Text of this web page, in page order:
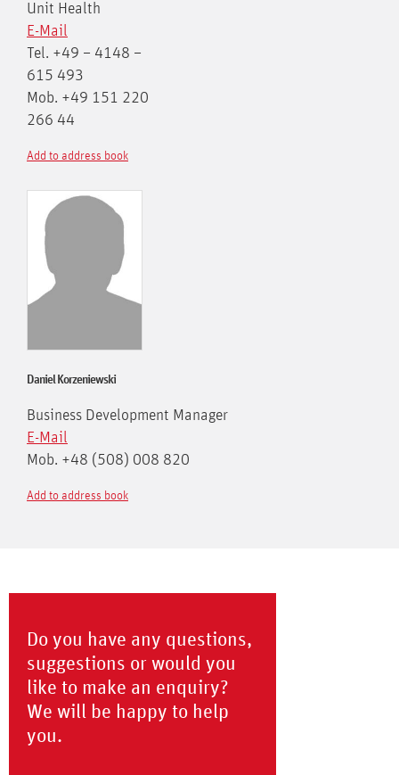
Unit Health
E-Mail
Tel. +49 – 4148 –
615 493
Mob. +49 151 220
266 44
Add to address book
Daniel Korzeniewski
Business Development Manager
E-Mail
Mob. +48 (508) 008 820
Add to address book
Do you have any questions,
suggestions or would you
like to make an enquiry?
We will be happy to help
you.